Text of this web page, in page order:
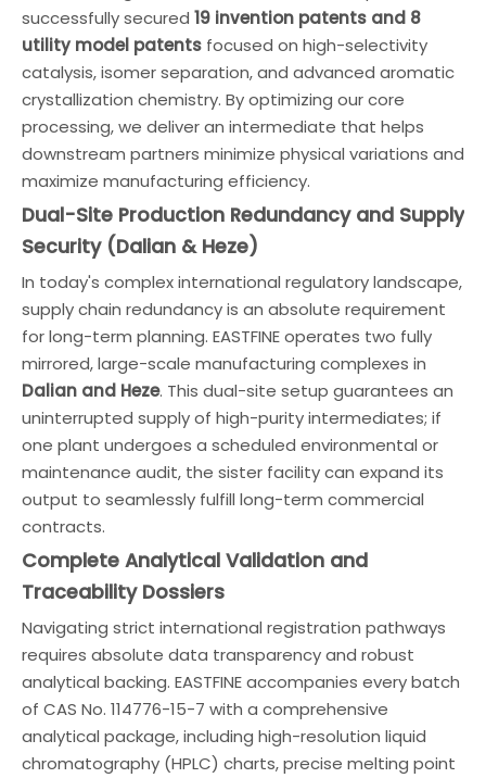
successfully secured 19 invention patents and 8
utility model patents focused on high-selectivity
catalysis, isomer separation, and advanced aromatic
crystallization chemistry. By optimizing our core
processing, we deliver an intermediate that helps
downstream partners minimize physical variations and
maximize manufacturing efficiency.
Dual-Site Production Redundancy and Supply
Security (Dalian & Heze)
In today's complex international regulatory landscape,
supply chain redundancy is an absolute requirement
for long-term planning. EASTFINE operates two fully
mirrored, large-scale manufacturing complexes in
Dalian and Heze. This dual-site setup guarantees an
uninterrupted supply of high-purity intermediates; if
one plant undergoes a scheduled environmental or
maintenance audit, the sister facility can expand its
output to seamlessly fulfill long-term commercial
contracts.
Complete Analytical Validation and
Traceability Dossiers
Navigating strict international registration pathways
requires absolute data transparency and robust
analytical backing. EASTFINE accompanies every batch
of CAS No. 114776-15-7 with a comprehensive
analytical package, including high-resolution liquid
chromatography (HPLC) charts, precise melting point